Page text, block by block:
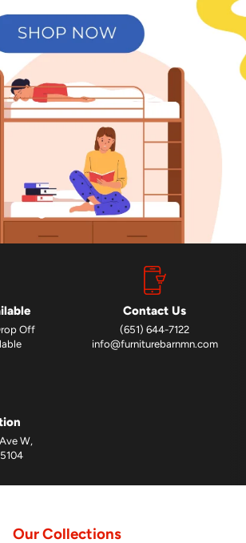
Slide
1
SlideSlideSlide
Off
Contact Us
(651) 644-7122
info@furniturebarnmn.com
W,
Our Collections